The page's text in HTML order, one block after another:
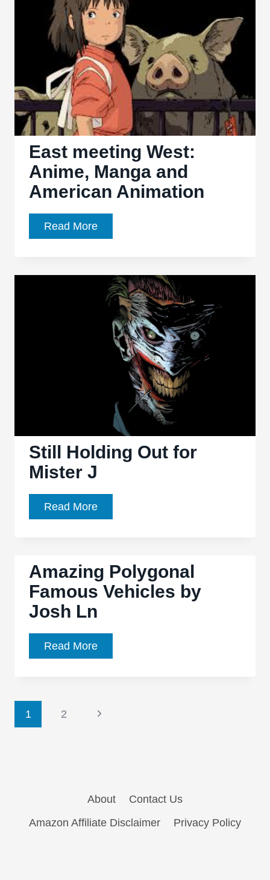
Eye
17:
Less
Gloom,
more
Adventure
East meeting West:
Anime, Manga and
American Animation
Read MoreEast
meeting
Anime,
Manga
American
Animation
Still Holding Out for
Mister J
Read MoreStill
Holding
Mister
Amazing Polygonal
Famous Vehicles by
Josh Ln
Read MoreAmazing
Polygonal
by
Page
1 2
Next
About
Contact Us
Amazon Affiliate Disclaimer
Privacy Policy